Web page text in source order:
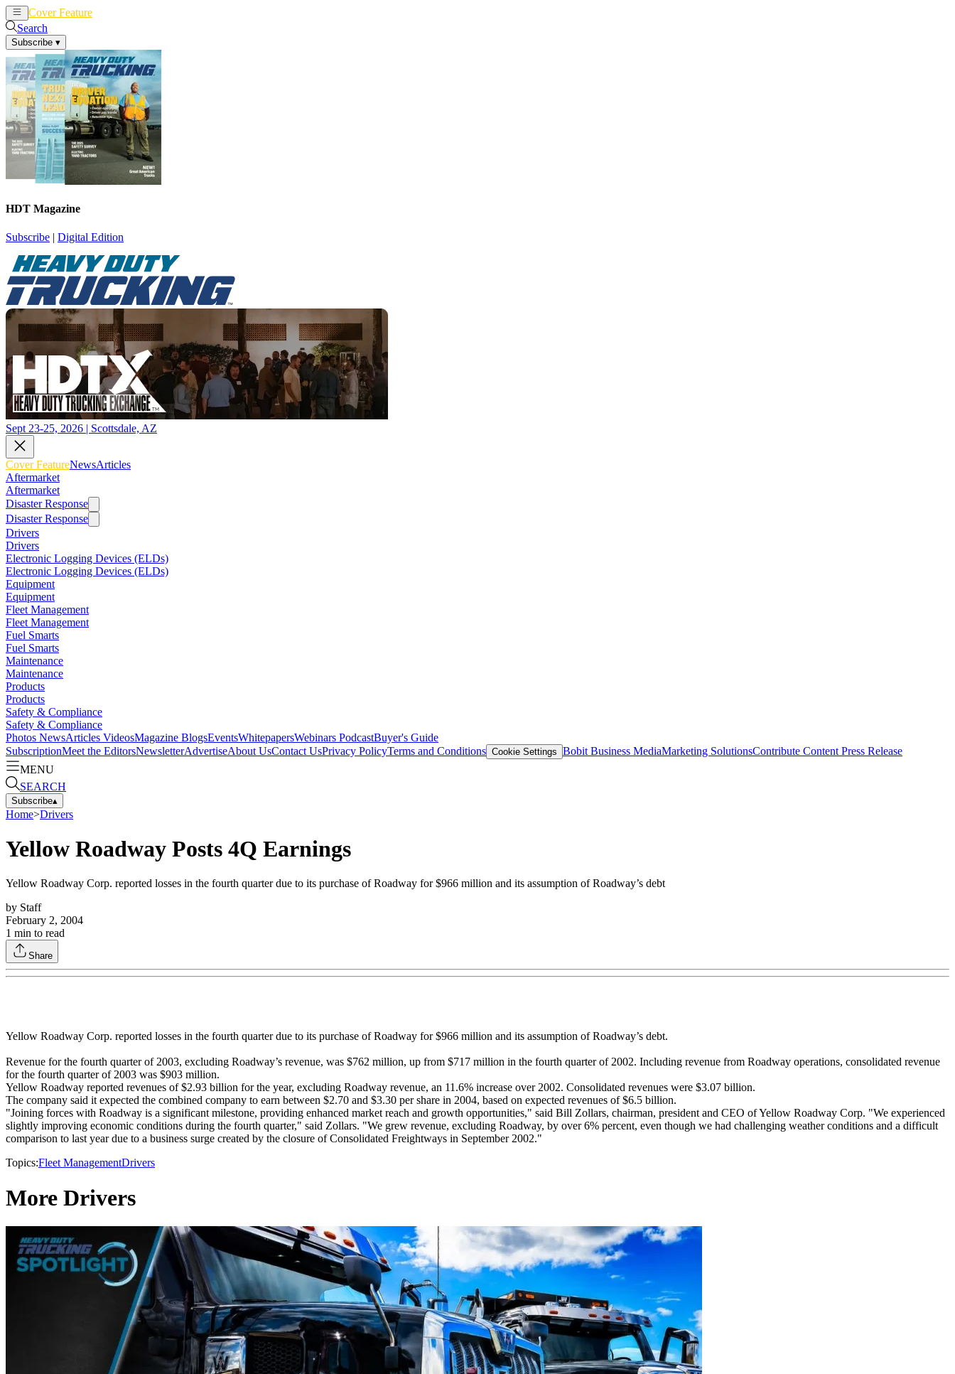
Cover Feature
Search
Subscribe ▾
HDT Magazine
Subscribe | Digital Edition
Sept 23-25, 2026 | Scottsdale, AZ
Cover FeatureNewsArticles
Aftermarket
Aftermarket
Disaster Response
Disaster Response
Drivers
Drivers
Electronic Logging Devices (ELDs)
Electronic Logging Devices (ELDs)
Equipment
Equipment
Fleet Management
Fleet Management
Fuel Smarts
Fuel Smarts
Maintenance
Maintenance
Products
Products
Safety & Compliance
Safety & Compliance
Photos NewsArticles VideosMagazine BlogsEventsWhitepapersWebinars PodcastBuyer's Guide
SubscriptionMeet the EditorsNewsletterAdvertiseAbout UsContact UsPrivacy PolicyTerms and Conditions Cookie Settings Bobit Business MediaMarketing SolutionsContribute Content Press Release
MENU
SEARCH
Subscribe▴
Home>Drivers
Yellow Roadway Posts 4Q Earnings
Yellow Roadway Corp. reported losses in the fourth quarter due to its purchase of Roadway for $966 million and its assumption of Roadway’s debt
by Staff
February 2, 2004
1 min to read
Share
Yellow Roadway Corp. reported losses in the fourth quarter due to its purchase of Roadway for $966 million and its assumption of Roadway’s debt.
Revenue for the fourth quarter of 2003, excluding Roadway’s revenue, was $762 million, up from $717 million in the fourth quarter of 2002. Including revenue from Roadway operations, consolidated revenue
for the fourth quarter of 2003 was $903 million.
Yellow Roadway reported revenues of $2.93 billion for the year, excluding Roadway revenue, an 11.6% increase over 2002. Consolidated revenues were $3.07 billion.
The company said it expected the combined company to earn between $2.70 and $3.30 per share in 2004, based on expected revenues of $6.5 billion.
"Joining forces with Roadway is a significant milestone, providing enhanced market reach and growth opportunities," said Bill Zollars, chairman, president and CEO of Yellow Roadway Corp. "We experienced
slightly improving economic conditions during the fourth quarter," said Zollars. "We grew revenue, excluding Roadway, by over 6% percent, even though we had challenging weather conditions and a difficult
comparison to last year due to a business surge created by the closure of Consolidated Freightways in September 2002."
Topics:Fleet ManagementDrivers
More Drivers